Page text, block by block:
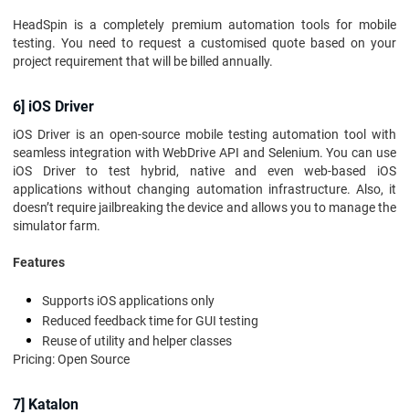
HeadSpin is a completely premium automation tools for mobile
testing. You need to request a customised quote based on your
project requirement that will be billed annually.
6] iOS Driver
iOS Driver is an open-source mobile testing automation tool with
seamless integration with WebDrive API and Selenium. You can use
iOS Driver to test hybrid, native and even web-based iOS
applications without changing automation infrastructure. Also, it
doesn’t require jailbreaking the device and allows you to manage the
simulator farm.
Features
Supports iOS applications only
Reduced feedback time for GUI testing
Reuse of utility and helper classes
Pricing: Open Source
7] Katalon